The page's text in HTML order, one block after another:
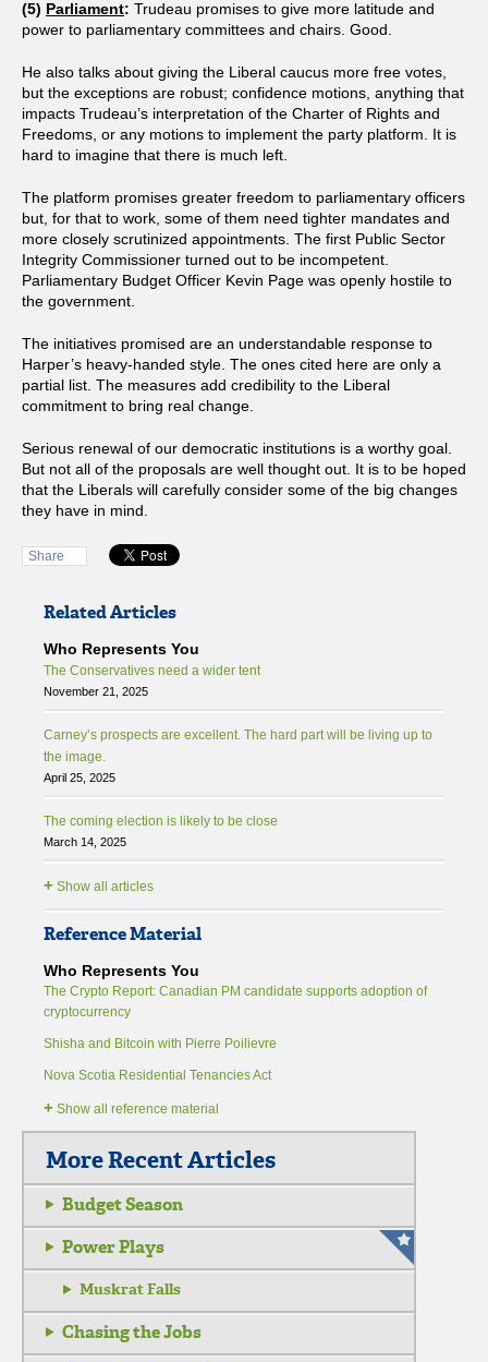
(5) Parliament: Trudeau promises to give more latitude and
power to parliamentary committees and chairs. Good.
He also talks about giving the Liberal caucus more free votes,
but the exceptions are robust; confidence motions, anything that
impacts Trudeau’s interpretation of the Charter of Rights and
Freedoms, or any motions to implement the party platform. It is
hard to imagine that there is much left.
The platform promises greater freedom to parliamentary officers
but, for that to work, some of them need tighter mandates and
more closely scrutinized appointments. The first Public Sector
Integrity Commissioner turned out to be incompetent.
Parliamentary Budget Officer Kevin Page was openly hostile to
the government.
The initiatives promised are an understandable response to
Harper’s heavy-handed style. The ones cited here are only a
partial list. The measures add credibility to the Liberal
commitment to bring real change.
Serious renewal of our democratic institutions is a worthy goal.
But not all of the proposals are well thought out. It is to be hoped
that the Liberals will carefully consider some of the big changes
they have in mind.
Share
Related Articles
Who Represents You
The Conservatives need a wider tent
November 21, 2025
Carney’s prospects are excellent. The hard part will be living up to
the image.
April 25, 2025
The coming election is likely to be close
March 14, 2025
+ Show all articles
Reference Material
Who Represents You
The Crypto Report: Canadian PM candidate supports adoption of
cryptocurrency
Shisha and Bitcoin with Pierre Poilievre
Nova Scotia Residential Tenancies Act
+ Show all reference material
More Recent Articles
Budget Season
Power Plays
Muskrat Falls
Chasing the Jobs